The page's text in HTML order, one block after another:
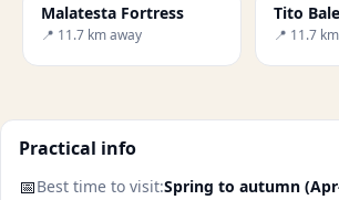
Malatesta Fortress
📍 11.7 km away
Tito
📍 11.7
Practical info
📅Best time to visit:Spring to autumn